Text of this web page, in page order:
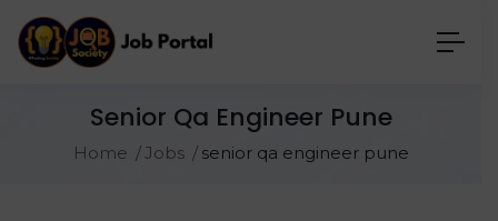
Senior Qa Engineer Pune
Home Jobs senior qa engineer pune